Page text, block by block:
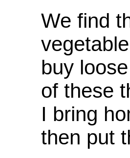
We find
buy
of these
I bring
then put